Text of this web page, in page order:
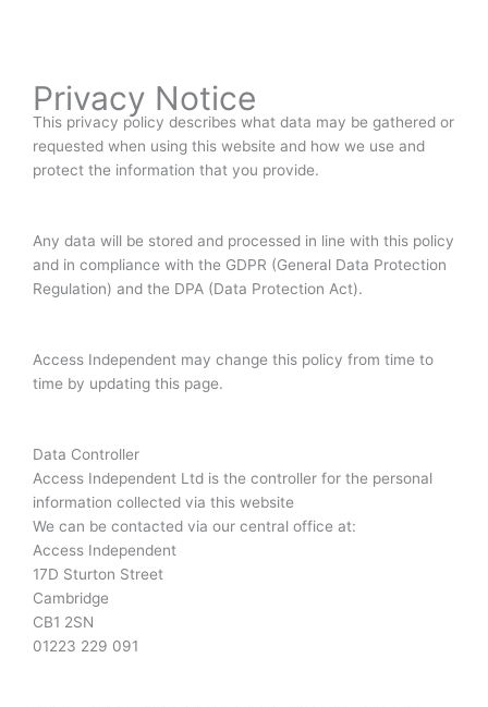
Privacy Notice
This privacy policy describes what data may be gathered or
requested when using this website and how we use and
protect the information that you provide.
Any data will be stored and processed in line with this policy
and in compliance with the GDPR (General Data Protection
Regulation) and the DPA (Data Protection Act).
Access Independent may change this policy from time to
time by updating this page.
Data Controller
Access Independent Ltd is the controller for the personal
information collected via this website
We can be contacted via our central office at:
Access Independent
17D Sturton Street
Cambridge
CB1 2SN
01223 229 091